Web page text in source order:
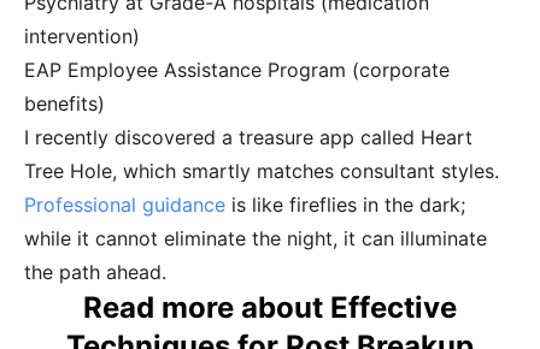
intervention)
EAP Employee Assistance Program (corporate
benefits)
I recently discovered a treasure app called Heart
Tree Hole, which smartly matches consultant styles.
Professional guidance is like fireflies in the dark;
while it cannot eliminate the night, it can illuminate
the path ahead.
Read more about Effective